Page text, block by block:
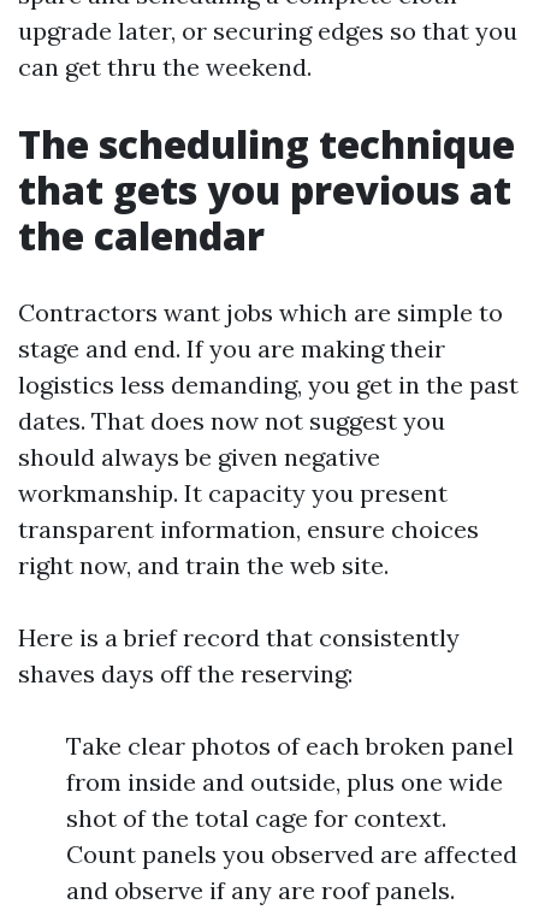
upgrade later, or securing edges so that you
can get thru the weekend.
The scheduling technique
that gets you previous at
the calendar
Contractors want jobs which are simple to
stage and end. If you are making their
logistics less demanding, you get in the past
dates. That does now not suggest you
should always be given negative
workmanship. It capacity you present
transparent information, ensure choices
right now, and train the web site.
Here is a brief record that consistently
shaves days off the reserving:
Take clear photos of each broken panel
from inside and outside, plus one wide
shot of the total cage for context.
Count panels you observed are affected
and observe if any are roof panels.